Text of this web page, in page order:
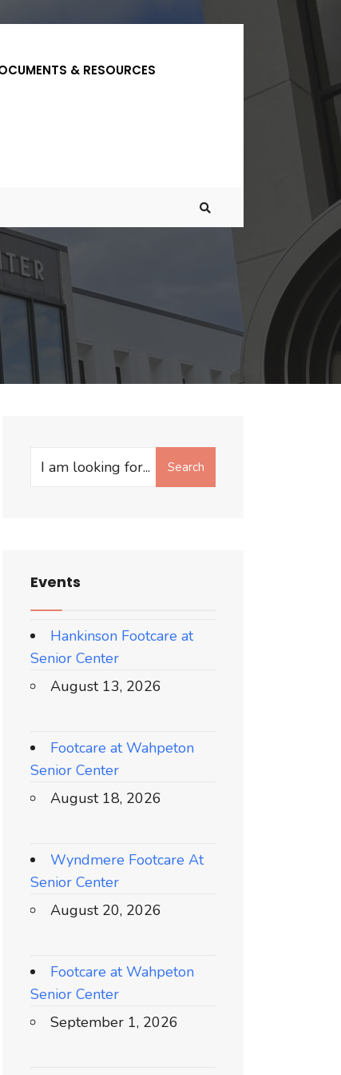
& RESOURCES
Search
Search
Events
Hankinson Footcare at
Senior Center
August 13, 2026
Footcare at Wahpeton
Senior Center
August 18, 2026
Wyndmere Footcare At
Senior Center
August 20, 2026
Footcare at Wahpeton
Senior Center
September 1, 2026